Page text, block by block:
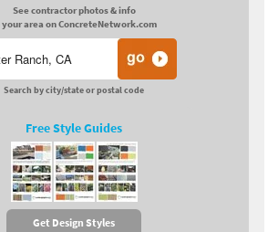
See contractor photos & info
your area on ConcreteNetwork.com
Search by city/state or postal code
Free Style Guides
Get Design Styles